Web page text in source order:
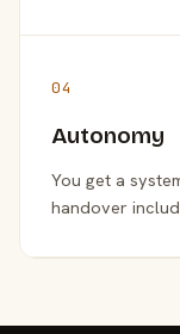
04
Autonomy
You get a
handover